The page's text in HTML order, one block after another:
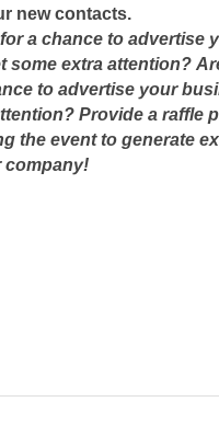
new contacts.
a chance to advertise
some extra attention?
to advertise your
Provide a raffle
the event to generate
company!